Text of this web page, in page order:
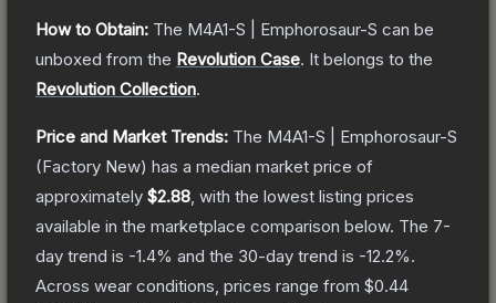
How to Obtain: The M4A1-S | Emphorosaur-S can be
unboxed from the Revolution Case. It belongs to the
Revolution Collection.
Price and Market Trends: The M4A1-S | Emphorosaur-S
(Factory New) has a median market price of
approximately $2.88 , with the lowest listing prices
available in the marketplace comparison below. The 7-
day trend is -1.4% and the 30-day trend is -12.2%.
Across wear conditions, prices range from $0.44